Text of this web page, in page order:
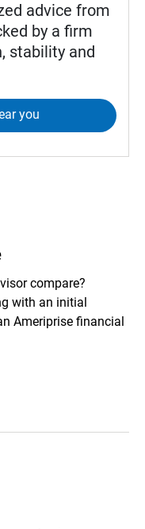
advice from
by a firm
stability and
you
compare?
with an initial
Ameriprise financial